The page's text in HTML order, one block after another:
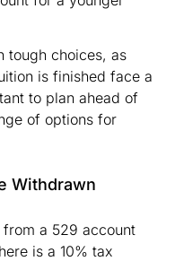
tough choices, as
is finished face a
to plan ahead of
of options for
Withdrawn
a 529 account
is a 10% tax